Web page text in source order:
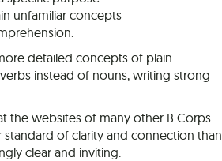
unfamiliar concepts
detailed concepts of plain
instead of nouns, writing strong
the websites of many other B Corps.
of clarity and connection than
clear and inviting.